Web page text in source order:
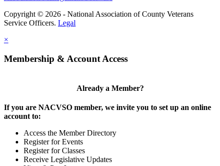
Copyright © 2026 - National Association of County Veterans
Service Officers. Legal
×
Membership & Account Access
Already a Member?
If you are NACVSO member, we invite you to set up an online
account to:
Access the Member Directory
Register for Events
Register for Classes
Receive Legislative Updates